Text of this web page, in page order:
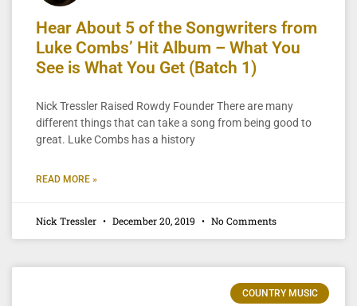
Hear About 5 of the Songwriters from
Luke Combs’ Hit Album – What You
See is What You Get (Batch 1)
Nick Tressler Raised Rowdy Founder There are many
different things that can take a song from being good to
great. Luke Combs has a history
READ MORE »
Nick Tressler December 20, 2019 No Comments
COUNTRY MUSIC